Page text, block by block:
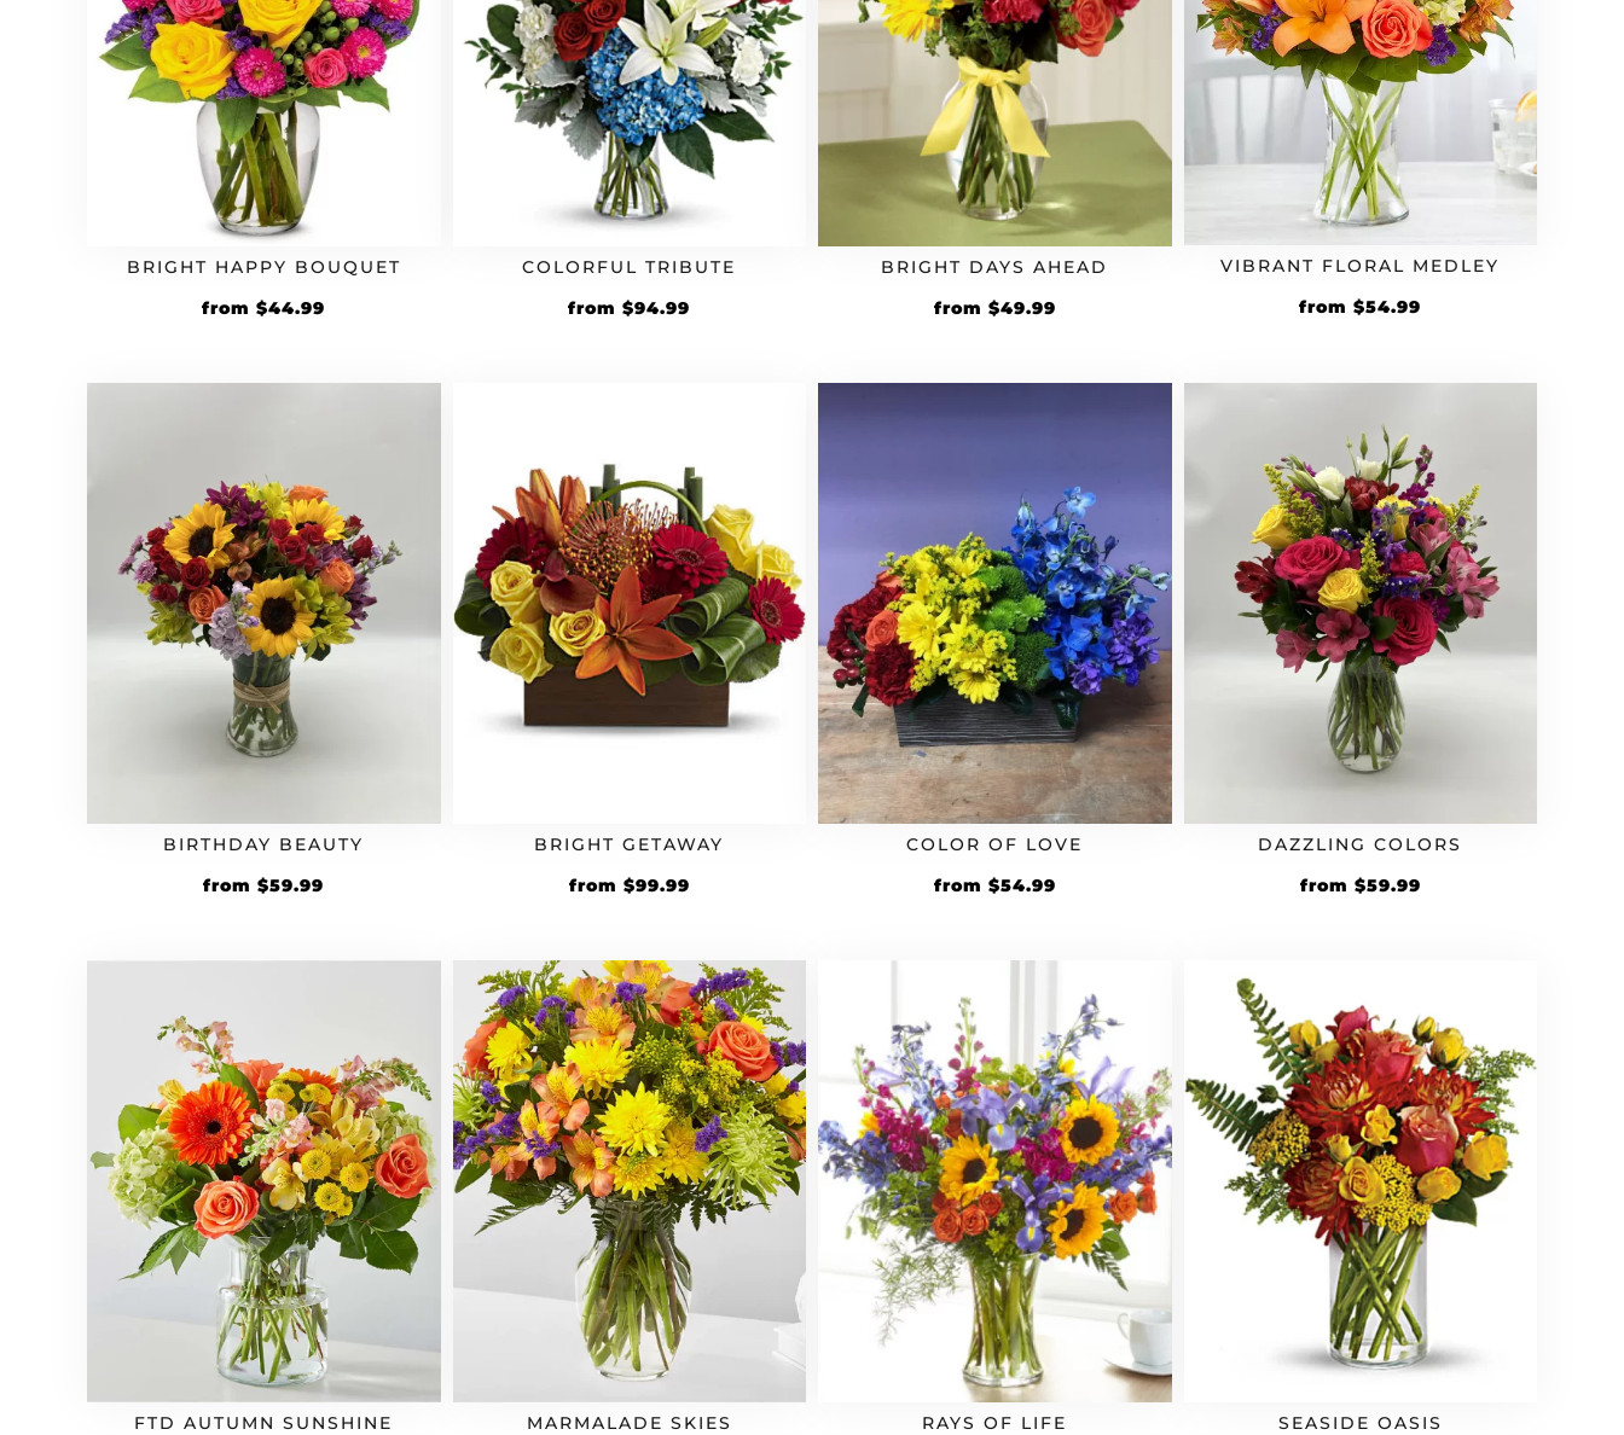
BRIGHT HAPPY BOUQUET
from $44.99
COLORFUL TRIBUTE
from $94.99
BRIGHT DAYS AHEAD
from $49.99
VIBRANT FLORAL MEDLEY
from $54.99
BIRTHDAY BEAUTY
from $59.99
BRIGHT GETAWAY
from $99.99
COLOR OF LOVE
from $54.99
DAZZLING COLORS
from $59.99
FTD AUTUMN SUNSHINE
MARMALADE SKIES
RAYS OF LIFE
SEASIDE OASIS